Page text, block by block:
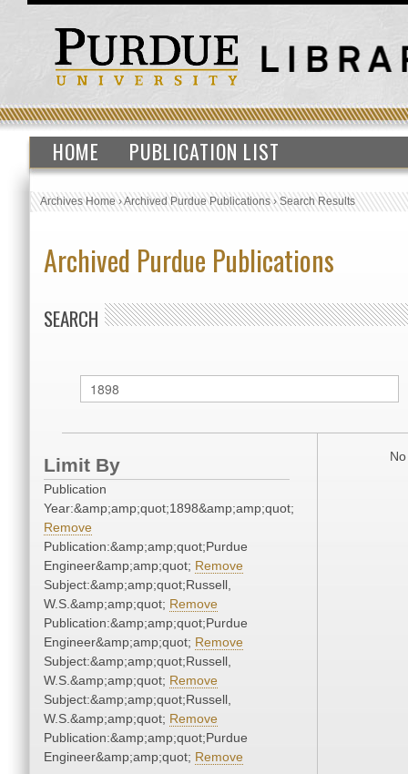
HOME PUBLICATION LIST
Archives Home›Archived Purdue Publications›Search Results
Archived Purdue Publications
SEARCH
Limit By
Publication
Year:&amp;amp;quot;1898&amp;amp;quot;
Remove
Publication:&amp;amp;quot;Purdue
Engineer&amp;amp;quot; Remove
Subject:&amp;amp;quot;Russell,
W.S.&amp;amp;quot; Remove
Publication:&amp;amp;quot;Purdue
Engineer&amp;amp;quot; Remove
Subject:&amp;amp;quot;Russell,
W.S.&amp;amp;quot; Remove
Subject:&amp;amp;quot;Russell,
W.S.&amp;amp;quot; Remove
Publication:&amp;amp;quot;Purdue
Engineer&amp;amp;quot; Remove